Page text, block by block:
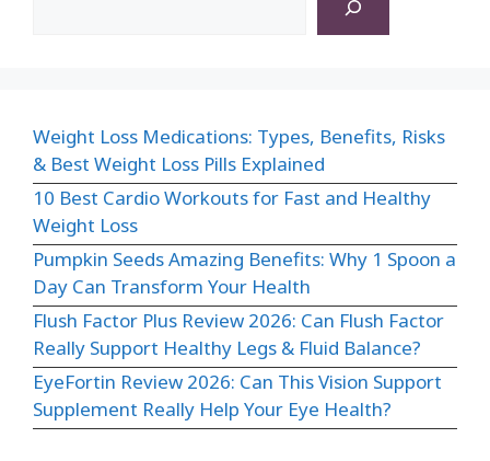
Weight Loss Medications: Types, Benefits, Risks
& Best Weight Loss Pills Explained
10 Best Cardio Workouts for Fast and Healthy
Weight Loss
Pumpkin Seeds Amazing Benefits: Why 1 Spoon a
Day Can Transform Your Health
Flush Factor Plus Review 2026: Can Flush Factor
Really Support Healthy Legs & Fluid Balance?
EyeFortin Review 2026: Can This Vision Support
Supplement Really Help Your Eye Health?